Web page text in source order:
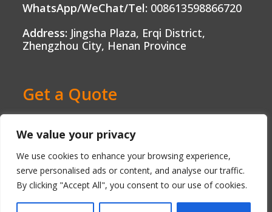
We value your privacy
We use cookies to enhance your browsing experience,
serve personalised ads or content, and analyse our traffic.
By clicking "Accept All", you consent to our use of cookies.
WhatsApp/WeChat/Tel: 008613598866720
Address: Jingsha Plaza, Erqi District,
Zhengzhou City, Henan Province
Get a Quote
Contact us today and get a free, no-
obligation quote tailored to your needs.